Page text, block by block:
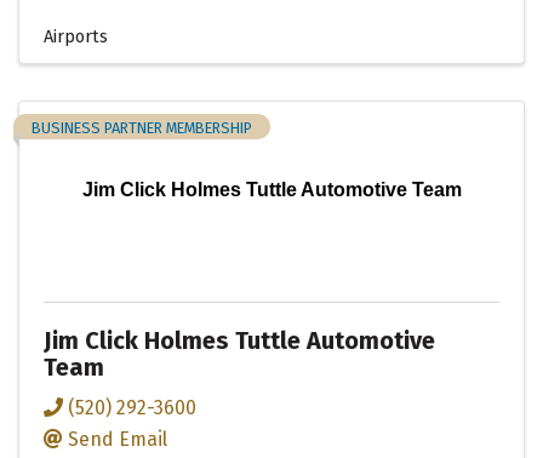
Airports
Jim Click Holmes Tuttle Automotive Team
BUSINESS PARTNER MEMBERSHIP
Jim Click Holmes Tuttle Automotive
Team
(520) 292-3600
Send Email